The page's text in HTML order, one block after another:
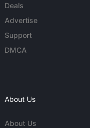
Deals
Advertise
Support
DMCA
About Us
About Us